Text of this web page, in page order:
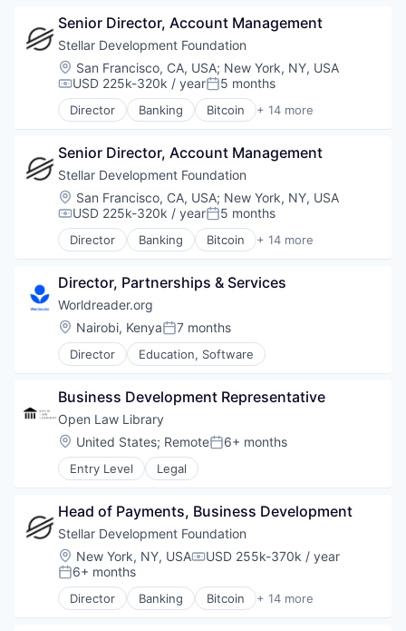
Senior Director, Account Management
Stellar Development Foundation
Location:
San Francisco, CA, USA; New York, NY, USA
Compensation:
USD 225k-320k / yearPosted:
5 months
Director Banking Bitcoin + 14 more
Blockchain
Cryptocurrency
Finance
Financial Services
FinTech
Non Profit
Payments
Social Impact
Software
Software Development
Technology
Technology And Computing
Senior Director, Account Management
Stellar Development Foundation
Location:
San Francisco, CA, USA; New York, NY, USA
Compensation:
USD 225k-320k / yearPosted:
5 months
Director Banking Bitcoin + 14 more
Blockchain
Cryptocurrency
Finance
Financial Services
FinTech
Non Profit
Platform
Social Impact
Software
Software Development
Technology
Technology And Computing
Director, Partnerships & Services
Worldreader.org
Location:
Nairobi, KenyaPosted:
7 months
Director Education, Software
Business Development Representative
Open Law Library
Location:
United States; RemotePosted:
6+ months
Entry Level Legal
Head of Payments, Business Development
Stellar Development Foundation
Location:
New York, NY, USACompensation:
USD 255k-370k / year
Posted:
6+ months
Director Banking Bitcoin + 14 more
Blockchain